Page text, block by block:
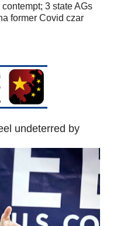
3 state AGs
former Covid czar
undeterred by